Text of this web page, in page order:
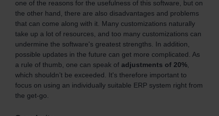
one of the reasons for the usefulness of this software, but on
the other hand, there are also disadvantages and problems
that can come along with it. Many customizations naturally
take up a lot of resources, and too many customizations can
undermine the software's greatest strengths. In addition,
possible updates in the future can get more complicated. As
a rule of thumb, one can speak of adjustments of 20%,
which shouldn’t be exceeded. It's therefore important to
focus on using an individually suitable ERP system right from
the get-go.